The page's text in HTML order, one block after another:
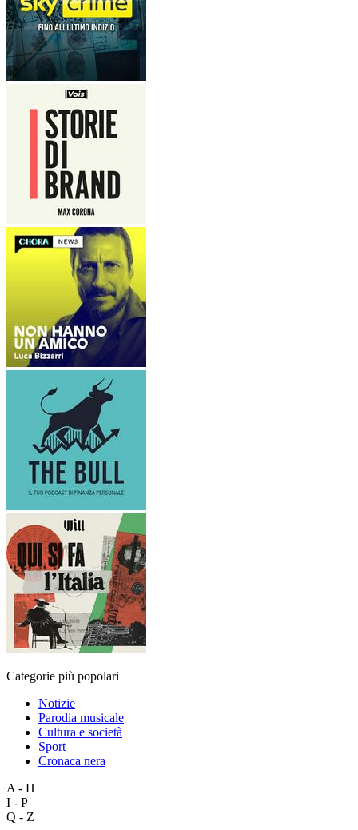
Categorie più popolari
Notizie
Parodia musicale
Cultura e società
Sport
Cronaca nera
A - H
I - P
Q - Z